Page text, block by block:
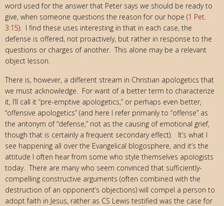
word used for the answer that Peter says we should be ready to
give, when someone questions the reason for our hope (1 Pet.
3:15). I find these uses interesting in that in each case, the
defense is offered, not proactively, but rather in response to the
questions or charges of another. This alone may be a relevant
object lesson.
There is, however, a different stream in Christian apologetics that
we must acknowledge. For want of a better term to characterize
it, I’ll call it “pre-emptive apologetics,” or perhaps even better,
“offensive apologetics” (and here I refer primarily to “offense” as
the antonym of “defense,” not as the causing of emotional grief,
though that is certainly a frequent secondary effect). It’s what I
see happening all over the Evangelical blogosphere, and it’s the
attitude I often hear from some who style themselves apologists
today. There are many who seem convinced that sufficiently-
compelling constructive arguments (often combined with the
destruction of an opponent’s objections) will compel a person to
adopt faith in Jesus, rather as CS Lewis testified was the case for